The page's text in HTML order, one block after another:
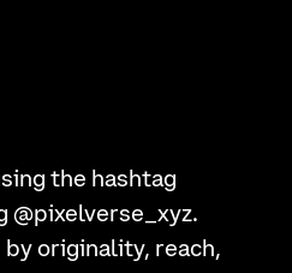
the hashtag
originality, reach,